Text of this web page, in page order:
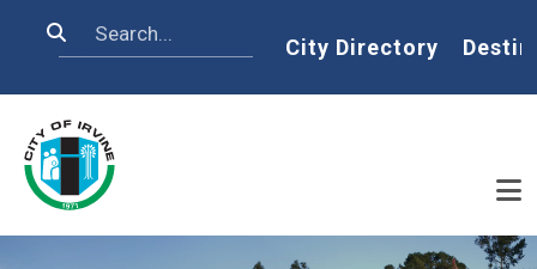
Search Home
City Directory